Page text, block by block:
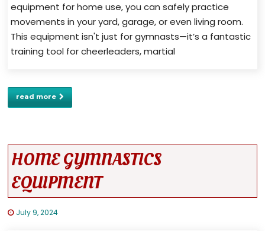
equipment for home use, you can safely practice
movements in your yard, garage, or even living room.
This equipment isn't just for gymnasts—it’s a fantastic
training tool for cheerleaders, martial
read more
HOME GYMNASTICS
EQUIPMENT
July 9, 2024